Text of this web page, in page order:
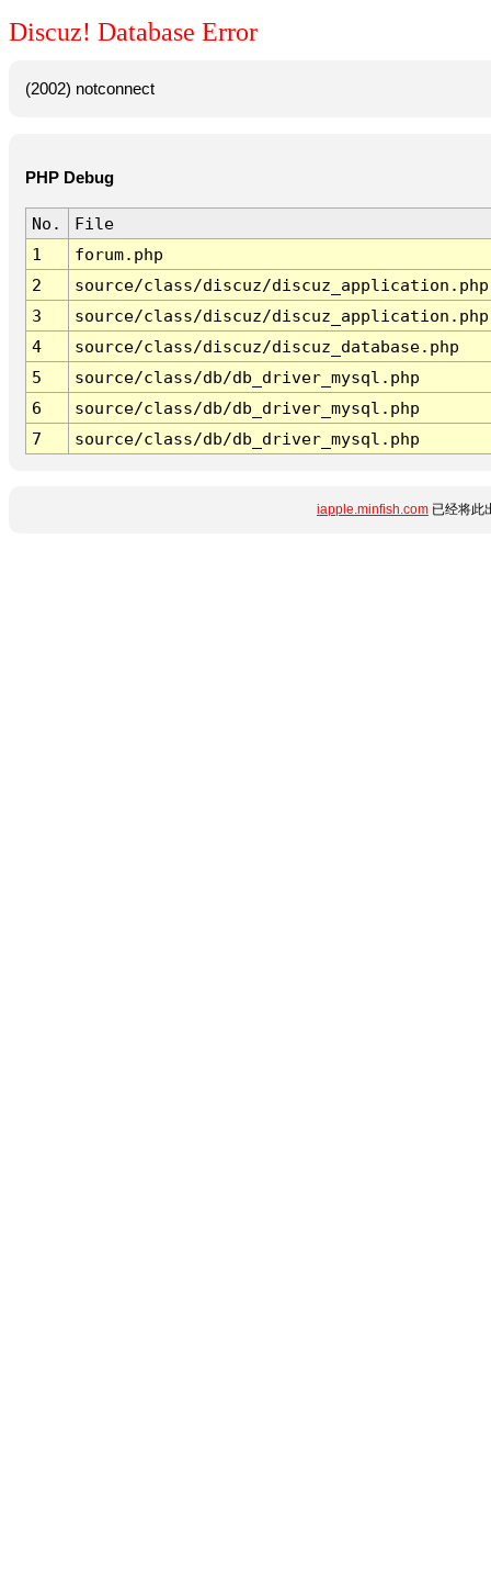
Discuz! Database Error
(2002) notconnect
PHP Debug
No.
File
1
forum.php
2
source/class/discuz/discuz_application.php
3
source/class/discuz/discuz_application.php
4
source/class/discuz/discuz_database.php
5
source/class/db/db_driver_mysql.php
6
source/class/db/db_driver_mysql.php
7
source/class/db/db_driver_mysql.php
iapple.minfish.com 已经将此